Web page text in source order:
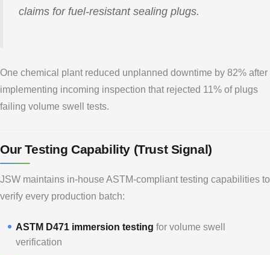
claims for fuel-resistant sealing plugs.
One chemical plant reduced unplanned downtime by 82% after
implementing incoming inspection that rejected 11% of plugs
failing volume swell tests.
Our Testing Capability (Trust Signal)
JSW maintains in-house ASTM-compliant testing capabilities to
verify every production batch:
ASTM D471 immersion testing for volume swell
verification